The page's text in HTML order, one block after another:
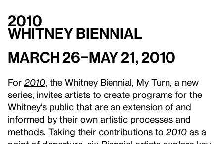
2010
Whitney Biennial
March 26–May 21, 2010
For 2010 , the Whitney Biennial, My Turn, a new
series, invites artists to create programs for the
Whitney’s public that are an extension of and
informed by their own artistic processes and
methods. Taking their contributions to 2010 as a